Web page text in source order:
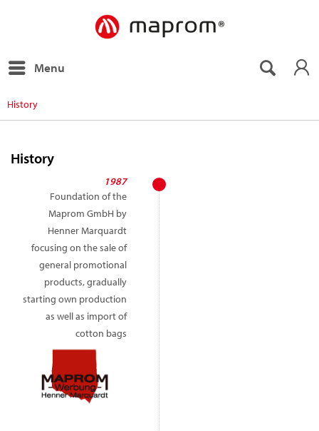
Menu
History
History
1987
Foundation of the
Maprom GmbH by
Henner Marquardt
focusing on the sale of
general promotional
products, gradually
starting own production
as well as import of
cotton bags